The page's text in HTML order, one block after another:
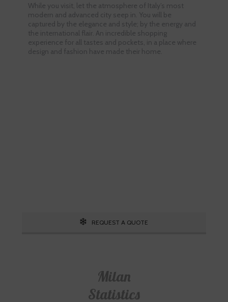
While you visit, let the atmosphere of Italy’s most
modern and advanced city seep in. You will be
captured by the elegance and style; by the energy and
the international flair. An incredible shopping
experience for all tastes and pockets, in a place where
design and fashion have made their home.
REQUEST A QUOTE
Milan
Statistics